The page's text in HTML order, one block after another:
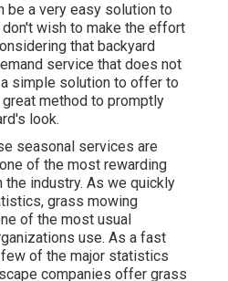
be a very easy solution to
wish to make the effort
that backyard
service that does not
simple solution to offer to
method to promptly
look.
seasonal services are
of the most rewarding
the industry. As we quickly
grass mowing
of the most usual
use. As a fast
of the major statistics
companies offer grass